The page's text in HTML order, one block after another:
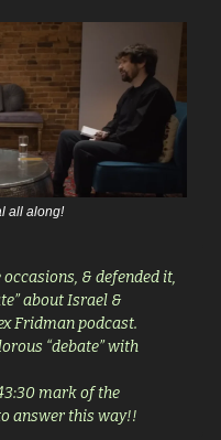
all along!
& defended it,
about Israel &
Fridman podcast.
“debate” with
mark of the
answer this way!!